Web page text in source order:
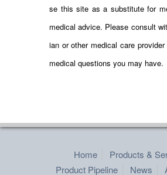
se this site as a substitute for
medical advice. Please consult
ian or other medical care provider
medical questions you may have.
Home
Products &
Product Pipeline
News